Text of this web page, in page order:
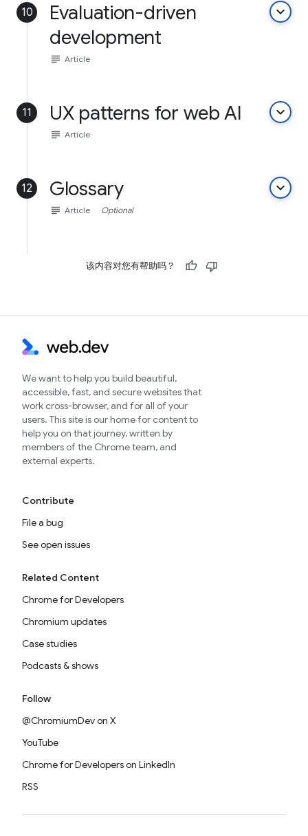
10
Evaluation-driven
development
keyboard_arrow_down
subject Article
11 UX patterns for web AI keyboard_arrow_down
subject Article
12 Glossary keyboard_arrow_down
subject Article Optional
该内容对您有帮助吗？
We want to help you build beautiful,
accessible, fast, and secure websites that
work cross-browser, and for all of your
users. This site is our home for content to
help you on that journey, written by
members of the Chrome team, and
external experts.
Contribute
File a bug
See open issues
Related Content
Chrome for Developers
Chromium updates
Case studies
Podcasts & shows
Follow
@ChromiumDev on X
YouTube
Chrome for Developers on LinkedIn
RSS